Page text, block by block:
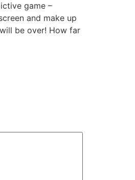
game –
and make up
be over! How far